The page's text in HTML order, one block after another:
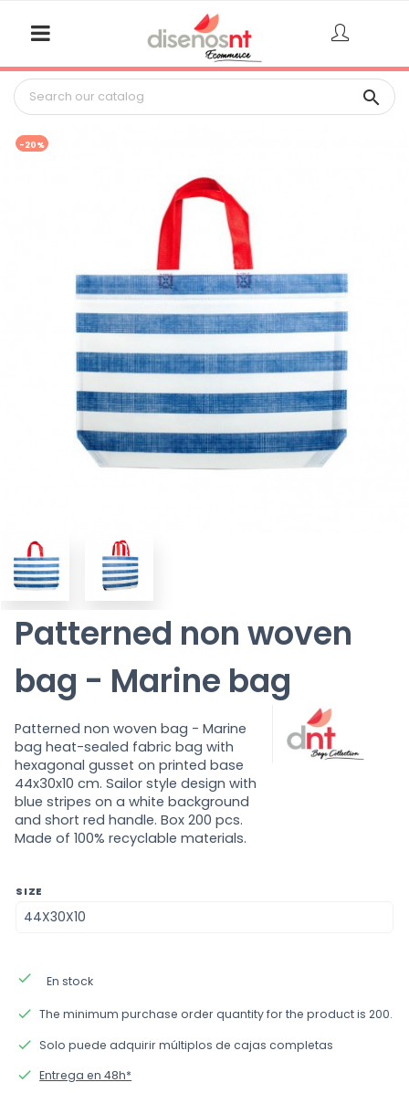

-20%
Patterned non woven
bag - Marine bag
Patterned non woven bag - Marine
bag heat-sealed fabric bag with
hexagonal gusset on printed base
44x30x10 cm. Sailor style design with
blue stripes on a white background
and short red handle. Box 200 pcs.
Made of 100% recyclable materials.
SIZE
done En stock
done The minimum purchase order quantity for the product is 200.
done Solo puede adquirir múltiplos de cajas completas
done Entrega en 48h*